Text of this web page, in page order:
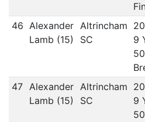
46 Alexander
Lamb (15)
Altrincham
SC
9
47 Alexander
Lamb (15)
Altrincham
SC
9